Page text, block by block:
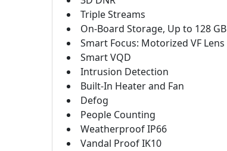
Triple Streams
On-Board Storage, Up to 128 GB
Smart Focus: Motorized VF Lens
Smart VQD
Intrusion Detection
Built-In Heater and Fan
Defog
People Counting
Weatherproof IP66
Vandal Proof IK10